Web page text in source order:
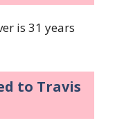
is 31 years
to Travis